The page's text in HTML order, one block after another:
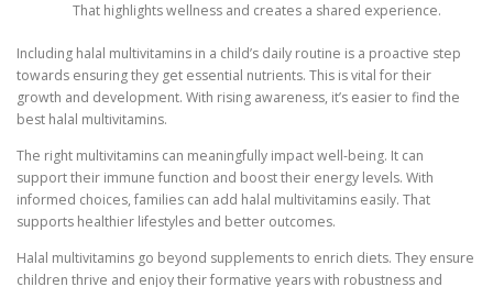
That highlights wellness and creates a shared experience.
Including halal multivitamins in a child’s daily routine is a proactive step
towards ensuring they get essential nutrients. This is vital for their
growth and development. With rising awareness, it’s easier to find the
best halal multivitamins.
The right multivitamins can meaningfully impact well-being. It can
support their immune function and boost their energy levels. With
informed choices, families can add halal multivitamins easily. That
supports healthier lifestyles and better outcomes.
Halal multivitamins go beyond supplements to enrich diets. They ensure
children thrive and enjoy their formative years with robustness and